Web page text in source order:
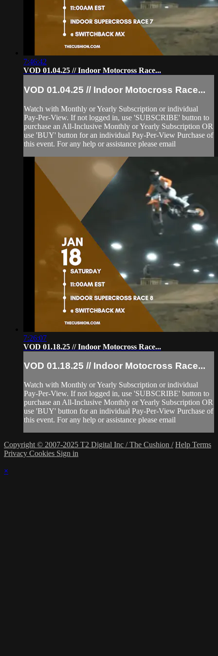
7:46:42
VOD 01.04.25 // Indoor Motocross Race...
VOD 01.04.25 // Indoor Motocross Race...
Watch with Monthly or Yearly Subscription or individual
Pay-Per-View. If not logged in, use 'SUBSCRIBE' button to
purchase an All-Inclusive Monthly or Yearly Subscription OR
use 'BUY' button for an individual Pay-Per-View Purchase of
this event. For any help or assistance please email
7:26:07
VOD 01.18.25 // Indoor Motocross Race...
VOD 01.18.25 // Indoor Motocross Race...
Watch with Monthly or Yearly Subscription or individual
Pay-Per-View. If not logged in, use 'SUBSCRIBE' button to
purchase an All-Inclusive Monthly or Yearly Subscription OR
use 'BUY' button for an individual Pay-Per-View Purchase of
this event. For any help or assistance please email
Copyright © 2007-2025 T2 Digital Inc / The Cushion / Help Terms
Privacy Cookies Sign in
×